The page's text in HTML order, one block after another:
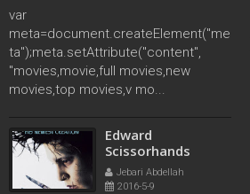
var
meta=document.createElement("me
ta");meta.setAttribute("content",
"movies,movie,full movies,new
movies,top movies,v mo...
Edward
Scissorhands
Jebari Abdellah
2016-5-9